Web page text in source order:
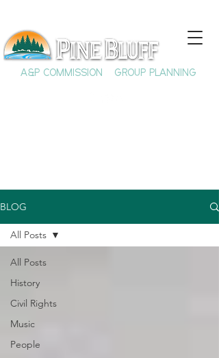
A&P COMMISSION GROUP PLANNING
BLOG
All Posts
History
Civil Rights
Music
People
All Posts